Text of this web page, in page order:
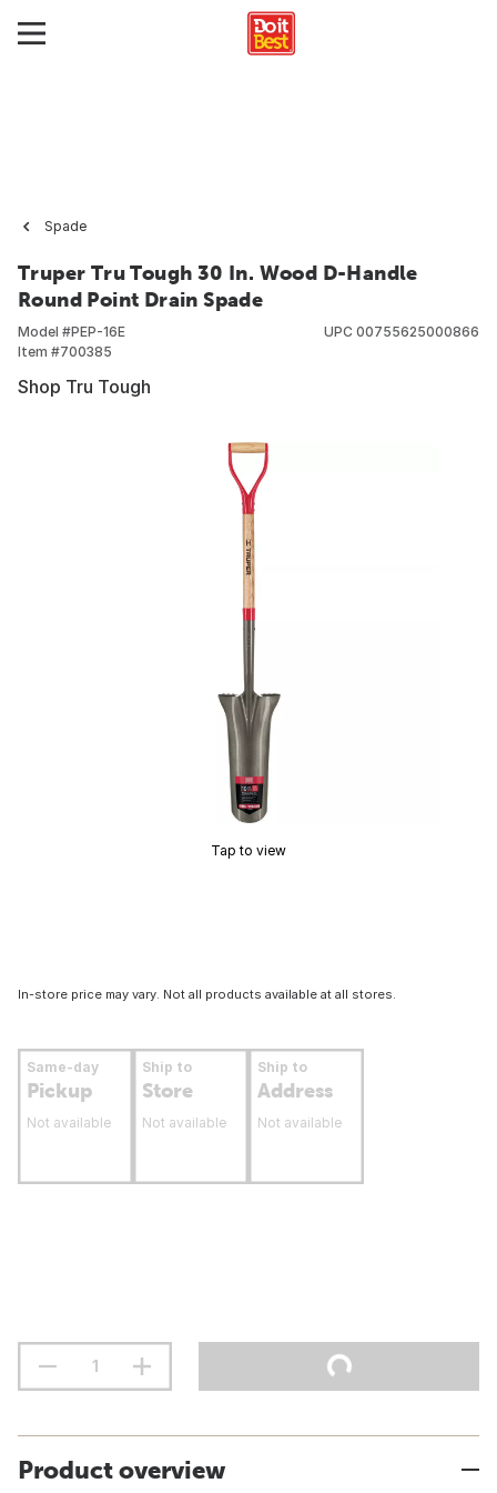
Spade
Truper Tru Tough 30 In. Wood D-Handle
Round Point Drain Spade
Model #PEP-16E
Item #700385
UPC 00755625000866
Shop Tru Tough
Tap to view
In-store price may vary. Not all products available at all stores.
Same-day
Pickup
Not available
Ship to
Store
Not available
Ship to
Address
Not available
Product overview